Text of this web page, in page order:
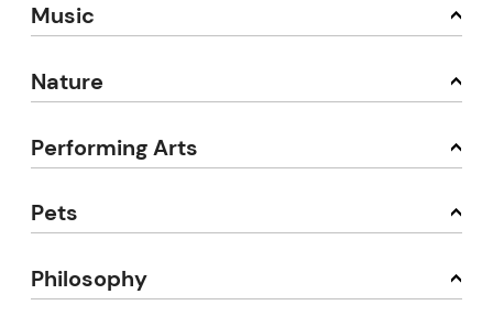
Music
Nature
Performing Arts
Pets
Philosophy